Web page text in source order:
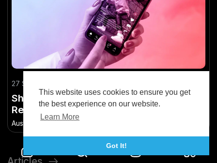
This website uses cookies to ensure you get
the best experience on our website.
Learn More
Got It!
27 September 2025
Short-Form Video Strategies for Kiwi
Retail Brands on TikTok
Austin Bryan • 72.7K Views